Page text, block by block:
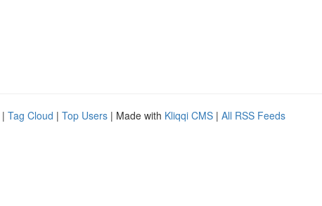
| Tag Cloud | Top Users | Made with Kliqqi CMS | All RSS Feeds